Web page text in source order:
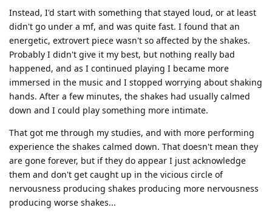
Instead, I'd start with something that stayed loud, or at least
didn't go under a mf, and was quite fast. I found that an
energetic, extrovert piece wasn't so affected by the shakes.
Probably I didn't give it my best, but nothing really bad
happened, and as I continued playing I became more
immersed in the music and I stopped worrying about shaking
hands. After a few minutes, the shakes had usually calmed
down and I could play something more intimate.
That got me through my studies, and with more performing
experience the shakes calmed down. That doesn't mean they
are gone forever, but if they do appear I just acknowledge
them and don't get caught up in the vicious circle of
nervousness producing shakes producing more nervousness
producing worse shakes...